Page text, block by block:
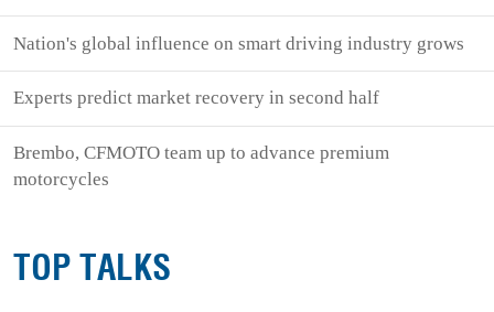
Nation's global influence on smart driving industry grows
Experts predict market recovery in second half
Brembo, CFMOTO team up to advance premium
motorcycles
TOP TALKS